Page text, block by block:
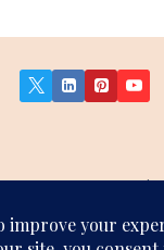
Contact Us
Conditions